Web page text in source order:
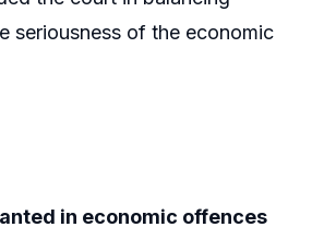
seriousness of the economic
in economic offences